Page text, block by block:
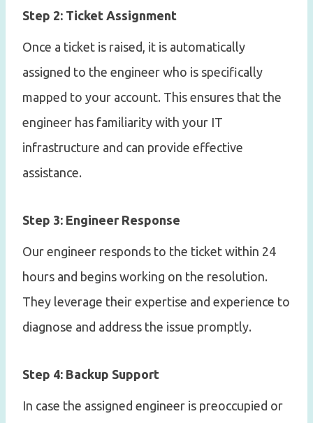
Step 2: Ticket Assignment
Once a ticket is raised, it is automatically
assigned to the engineer who is specifically
mapped to your account. This ensures that the
engineer has familiarity with your IT
infrastructure and can provide effective
assistance.
Step 3: Engineer Response
Our engineer responds to the ticket within 24
hours and begins working on the resolution.
They leverage their expertise and experience to
diagnose and address the issue promptly.
Step 4: Backup Support
In case the assigned engineer is preoccupied or